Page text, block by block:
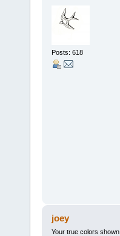
Posts: 618
joey
Your true colors shown